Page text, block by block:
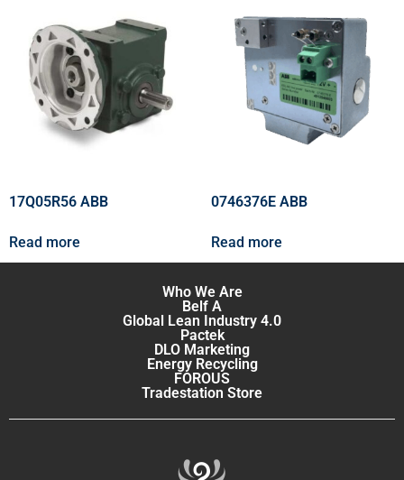
17Q05R56 ABB
Read more
0746376E ABB
Read more
Who We Are
Belf A
Global Lean Industry 4.0
Pactek
DLO Marketing
Energy Recycling
FOROUS
Tradestation Store